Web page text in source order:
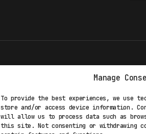
Manage
To provide the best experiences, we use
store and/or access device information.
will allow us to process data such as
this site. Not consenting or withdrawing
Fakewhale STUDIO
Fakewhale EXP